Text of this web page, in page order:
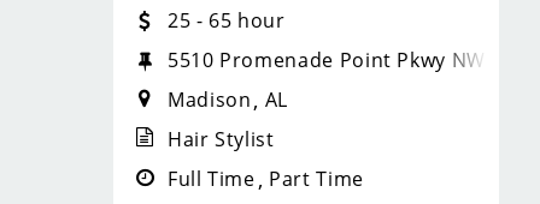
25 - 65 hour
5510 Promenade Point Pkwy NW
Madison AL
Hair Stylist
Full Time Part Time